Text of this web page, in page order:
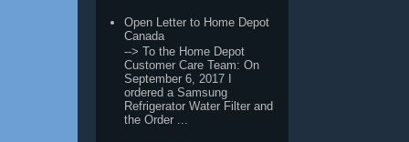
Open Letter to Home Depot
Canada
--> To the Home Depot
Customer Care Team: On
September 6, 2017 I
ordered a Samsung
Refrigerator Water Filter and
the Order ...